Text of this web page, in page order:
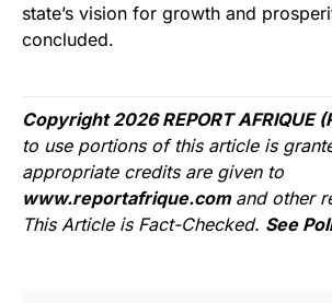
state’s vision for growth and
concluded.
Copyright 2026 REPORT AFRIQUE
to use portions of this article is
appropriate credits are given to
www.reportafrique.com and other
This Article is Fact-Checked. See